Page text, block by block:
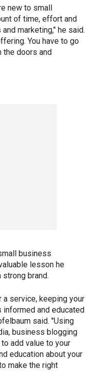
new to small
of time, effort and
marketing," he said.
You have to go
the doors and
business
lesson he
strong brand.
service, keeping your
and educated
said. "Using
business blogging
add value to your
education about your
make the right